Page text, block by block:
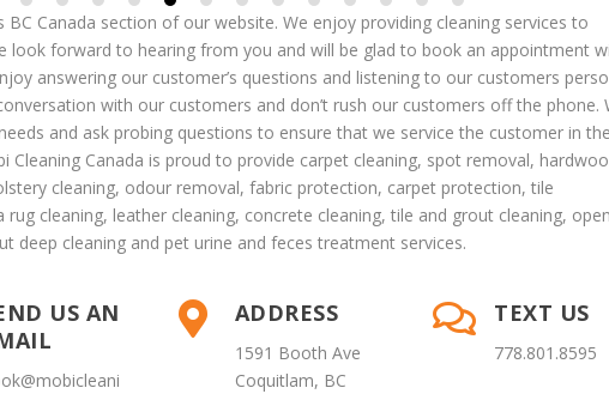
Canada section of our website. We enjoy providing cleaning services to
look forward to hearing from you and will be glad to book an appointment
answering our customer’s questions and listening to our customers
with our customers and don’t rush our customers off the phone.
and ask probing questions to ensure that we service the customer in
Cleaning Canada is proud to provide carpet cleaning, spot removal,
cleaning, odour removal, fabric protection, carpet protection, tile
rug cleaning, leather cleaning, concrete cleaning, tile and grout cleaning,
deep cleaningand pet urine and feces treatmentservices.
US AN
 ADDRESS
1591 Booth Ave
Coquitlam, BC
 TEXT US
778.801.8595